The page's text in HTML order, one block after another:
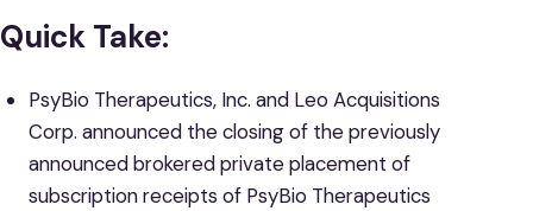
Quick Take:
PsyBio Therapeutics, Inc. and Leo Acquisitions
Corp. announced the closing of the previously
announced brokered private placement of
subscription receipts of PsyBio Therapeutics